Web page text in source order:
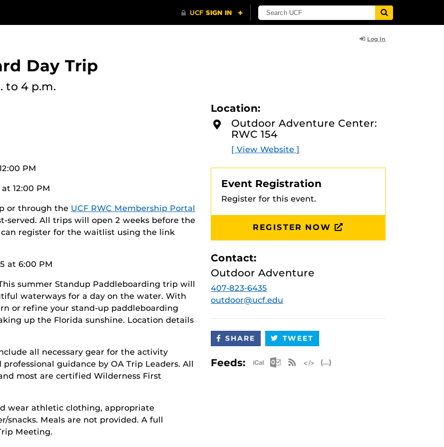
Log In
Day Trip
to 4 p.m.
PM
12:00 PM
or through the UCF RWC Membership Portal
served. All trips will open 2 weeks before the
register for the waitlist using the link
at 6:00 PM
summer Standup Paddleboarding trip will
waterways for a day on the water. With
or refine your stand-up paddleboarding
up the Florida sunshine. Location details
all necessary gear for the activity
guidance by OA Trip Leaders. All
most are certified Wilderness First
wear athletic clothing, appropriate
Meals are not provided. A full
Meeting.
Location:
Outdoor Adventure Center:
RWC 154
[ View Website ]
Event Registration
Register for this event.
REGISTER NOW
Contact:
Outdoor Adventure
407-823-6435
outdoor@ucf.edu
SHARE TWEET
Feeds: Apple iCal Feed (ICS)
Microsoft Outlook Feed (ICS)
RSS Feed